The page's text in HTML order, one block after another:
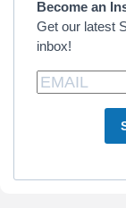
Become an
Get our latest
inbox!